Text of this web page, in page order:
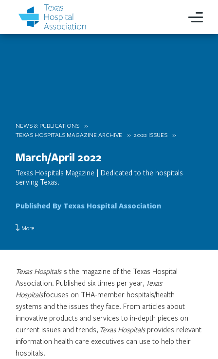
NEWS & PUBLICATIONS
TEXAS HOSPITALS MAGAZINE ARCHIVE
2022 ISSUES
March/April 2022
Texas Hospitals Magazine | Dedicated to the hospitals
serving Texas.
Published By Texas Hospital Association
More
Texas Hospitalsis the magazine of the Texas Hospital
Association. Published six times per year, Texas
Hospitalsfocuses on THA-member hospitals/health
systems and the issues they face. From articles about
innovative products and services to in-depth pieces on
current issues and trends, Texas Hospitalsprovides relevant
information health care executives can use to help their
hospitals.